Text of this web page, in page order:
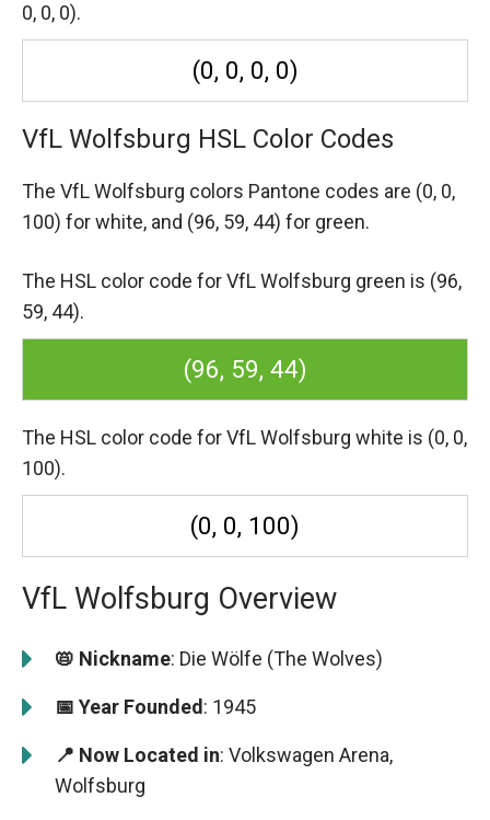
0, 0, 0).
(0, 0, 0, 0)
VfL Wolfsburg HSL Color Codes
The VfL Wolfsburg colors Pantone codes are (0, 0,
100) for white, and (96, 59, 44) for green.
The HSL color code for VfL Wolfsburg green is (96,
59, 44).
(96, 59, 44)
The HSL color code for VfL Wolfsburg white is (0, 0,
100).
(0, 0, 100)
VfL Wolfsburg Overview
📛 Nickname: Die Wölfe (The Wolves)
📅 Year Founded: 1945
📍 Now Located in: Volkswagen Arena,
Wolfsburg